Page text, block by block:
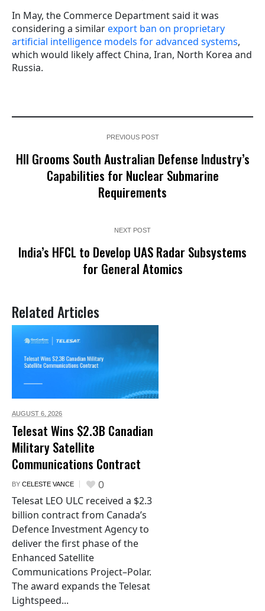
In May, the Commerce Department said it was
considering a similarexport ban on proprietary
artificial intelligence models for advanced systems,
which would likely affect China, Iran, North Korea and
Russia.
PREVIOUS POST
HII Grooms South Australian Defense Industry’s
Capabilities for Nuclear Submarine
Requirements
NEXT POST
India’s HFCL to Develop UAS Radar Subsystems
for General Atomics
Related Articles
AUGUST 6, 2026
Telesat Wins $2.3B Canadian
Military Satellite
Communications Contract
BY CELESTE VANCE 0
Telesat LEO ULC received a $2.3
billion contract from Canada’s
Defence Investment Agency to
deliver the first phase of the
Enhanced Satellite
Communications Project–Polar.
The award expands the Telesat
Lightspeed...